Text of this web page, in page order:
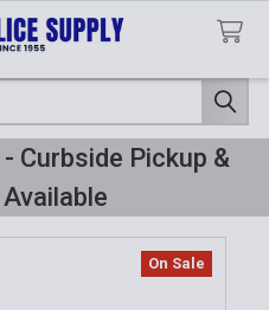
Curbside Pickup &
On Sale